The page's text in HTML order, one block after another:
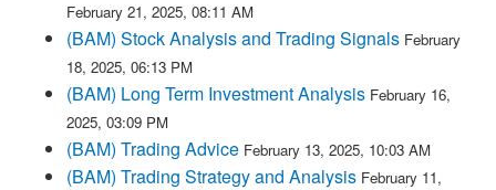
February 21, 2025, 08:11 AM
(BAM) Stock Analysis and Trading Signals February
18, 2025, 06:13 PM
(BAM) Long Term Investment Analysis February 16,
2025, 03:09 PM
(BAM) Trading Advice February 13, 2025, 10:03 AM
(BAM) Trading Strategy and Analysis February 11,